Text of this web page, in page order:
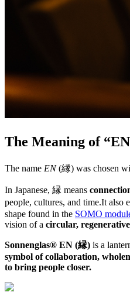
The Meaning of
The name EN(縁) was chosen
In Japanese, 縁 means
people, cultures, and time.It also
shape found in the SOMO
vision of a circular,
Sonnenglas® EN (縁) is a
symbol of collaboration,
to bring people closer.